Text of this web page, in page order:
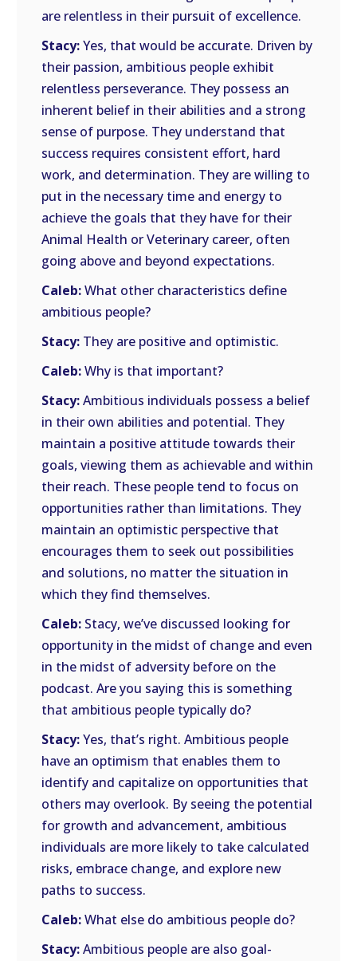
are relentless in their pursuit of excellence.
Stacy:Yes, that would be accurate. Driven by
their passion, ambitious people exhibit
relentless perseverance. They possess an
inherent belief in their abilities and a strong
sense of purpose. They understand that
success requires consistent effort, hard
work, and determination. They are willing to
put in the necessary time and energy to
achieve the goals that they have for their
Animal Health or Veterinary career, often
going above and beyond expectations.
Caleb:What other characteristics define
ambitious people?
Stacy: They are positive and optimistic.
Caleb:Why is that important?
Stacy:Ambitious individuals possess a belief
in their own abilities and potential. They
maintain a positive attitude towards their
goals, viewing them as achievable and within
their reach. These people tend to focus on
opportunities rather than limitations. They
maintain an optimistic perspective that
encourages them to seek out possibilities
and solutions, no matter the situation in
which they find themselves.
Caleb: Stacy, we’ve discussed looking for
opportunity in the midst of change and even
in the midst of adversity before on the
podcast. Are you saying this is something
that ambitious people typically do?
Stacy:Yes, that’s right. Ambitious people
have an optimism that enables them to
identify and capitalize on opportunities that
others may overlook. By seeing the potential
for growth and advancement, ambitious
individuals are more likely to take calculated
risks, embrace change, and explore new
paths to success.
Caleb:What else do ambitious people do?
Stacy:Ambitious people are also goal-